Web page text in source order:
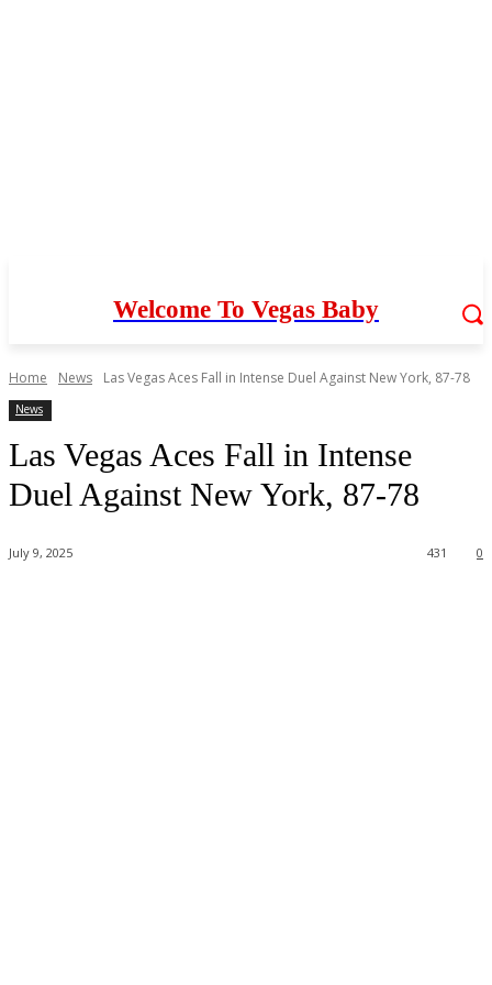
Welcome To Vegas Baby
Home News Las Vegas Aces Fall in Intense Duel Against New York, 87-78
News
Las Vegas Aces Fall in Intense
Duel Against New York, 87-78
July 9, 2025 0
431